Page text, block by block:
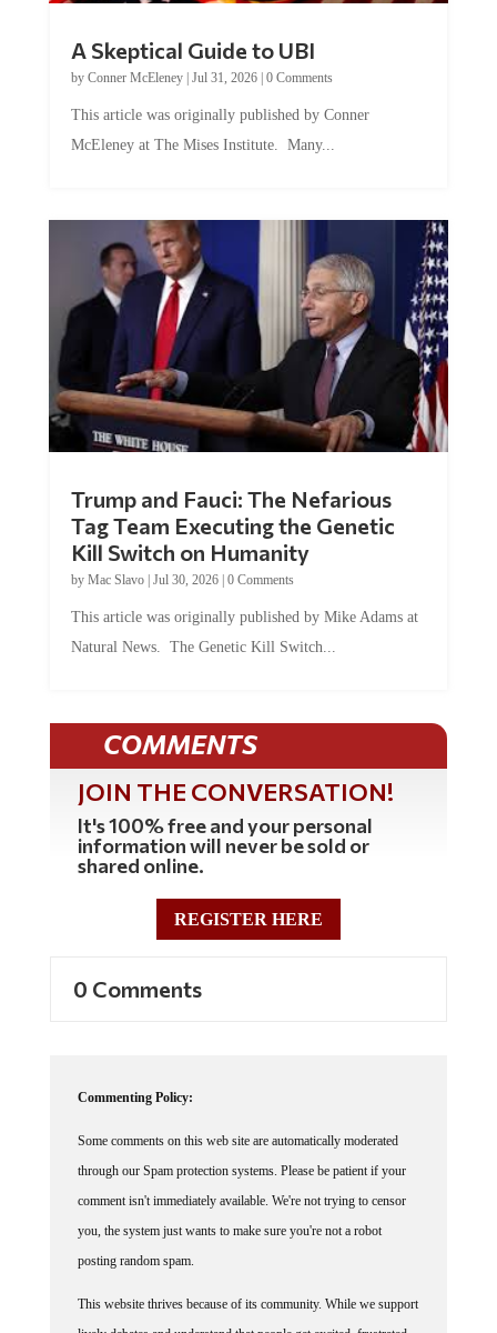
A Skeptical Guide to UBI
by Conner McEleney| Jul 31, 2026| 0 Comments
This article was originally published by Conner
McEleney at The Mises Institute. Many...
Trump and Fauci: The Nefarious
Tag Team Executing the Genetic
Kill Switch on Humanity
by Mac Slavo| Jul 30, 2026| 0 Comments
This article was originally published by Mike Adams at
Natural News. The Genetic Kill Switch...
COMMENTS
JOIN THE CONVERSATION!
It's 100% free and your personal
information will never be sold or
shared online.
REGISTER HERE
0 Comments
Commenting Policy:
Some comments on this web site are automatically moderated
through our Spam protection systems. Please be patient if your
comment isn't immediately available. We're not trying to censor
you, the system just wants to make sure you're not a robot
posting random spam.
This website thrives because of its community. While we support